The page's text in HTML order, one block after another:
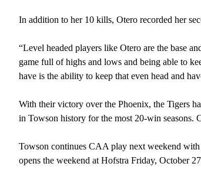
In addition to her 10 kills, Otero recorded her
“Level headed players like Otero are the base
game full of highs and lows and being able to
have is the ability to keep that even head and
With their victory over the Phoenix, the Tigers
in Towson history for the most 20-win seasons.
Towson continues CAA play next weekend
opens the weekend at Hofstra Friday, October